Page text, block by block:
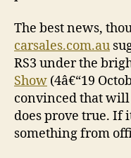
The best news,
carsales.com.au
RS3 under the
Show (4â€“19
convinced that will
does prove true. If
something from